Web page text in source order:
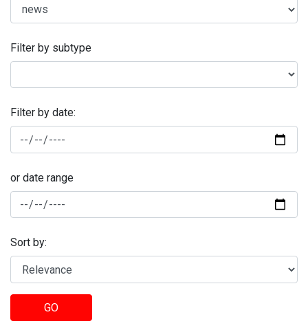
Filter by subtype
Filter by date:
or date range
Sort by:
GO